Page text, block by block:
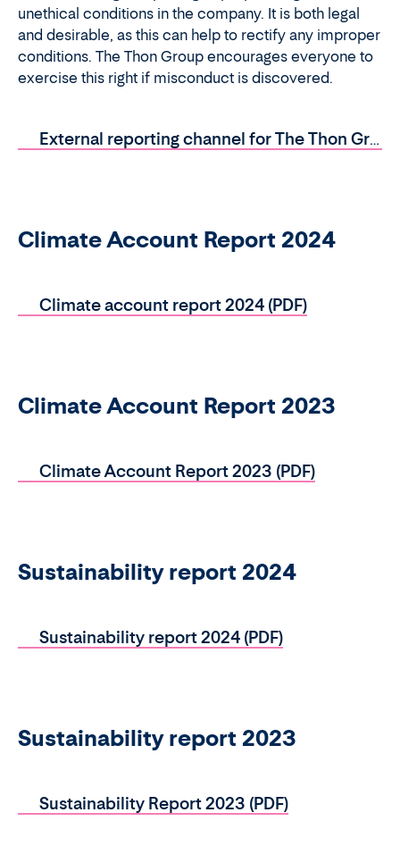
unethical conditions in the company. It is both legal
and desirable, as this can help to rectify any improper
conditions. The Thon Group encourages everyone to
exercise this right if misconduct is discovered.
External reporting channel for The Thon Group (PDF)
Climate Account Report 2024
Climate account report 2024 (PDF)
Climate Account Report 2023
Climate Account Report 2023 (PDF)
Sustainability report 2024
Sustainability report 2024 (PDF)
Sustainability report 2023
Sustainability Report 2023 (PDF)